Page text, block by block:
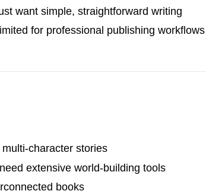
want simple, straightforward writing
for professional publishing workflows
character stories
extensive world-building tools
books